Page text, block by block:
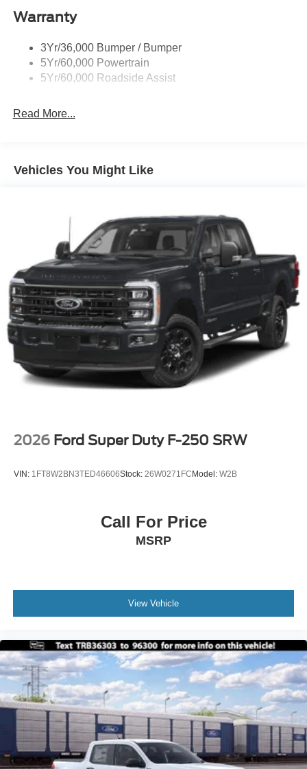
Taillamps-Led
Warranty
3Yr/36,000 Bumper / Bumper
5Yr/60,000 Powertrain
5Yr/60,000 Roadside Assist
Read More...
Vehicles You Might Like
2026 Ford Super Duty F-250 SRW
VIN: 1FT8W2BN3TED46606Stock: 26W0271FC Model: W2B
Call For Price
MSRP
View Vehicle